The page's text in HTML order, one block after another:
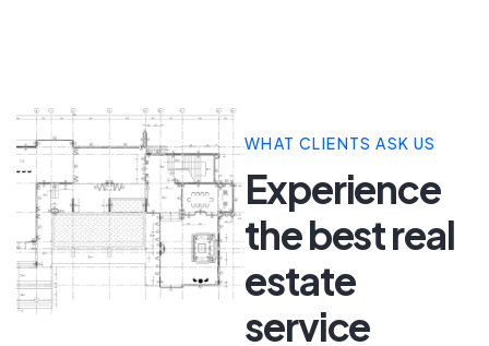
WHAT CLIENTS ASK US
Experience
the best real
estate
service